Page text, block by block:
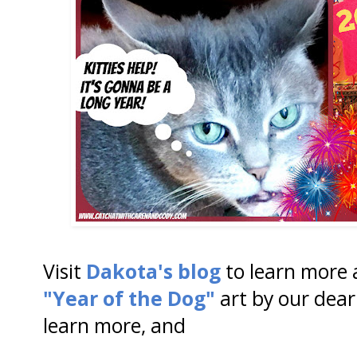
Visit Dakota's blog to learn more
"Year of the Dog" art by our
learn more, and